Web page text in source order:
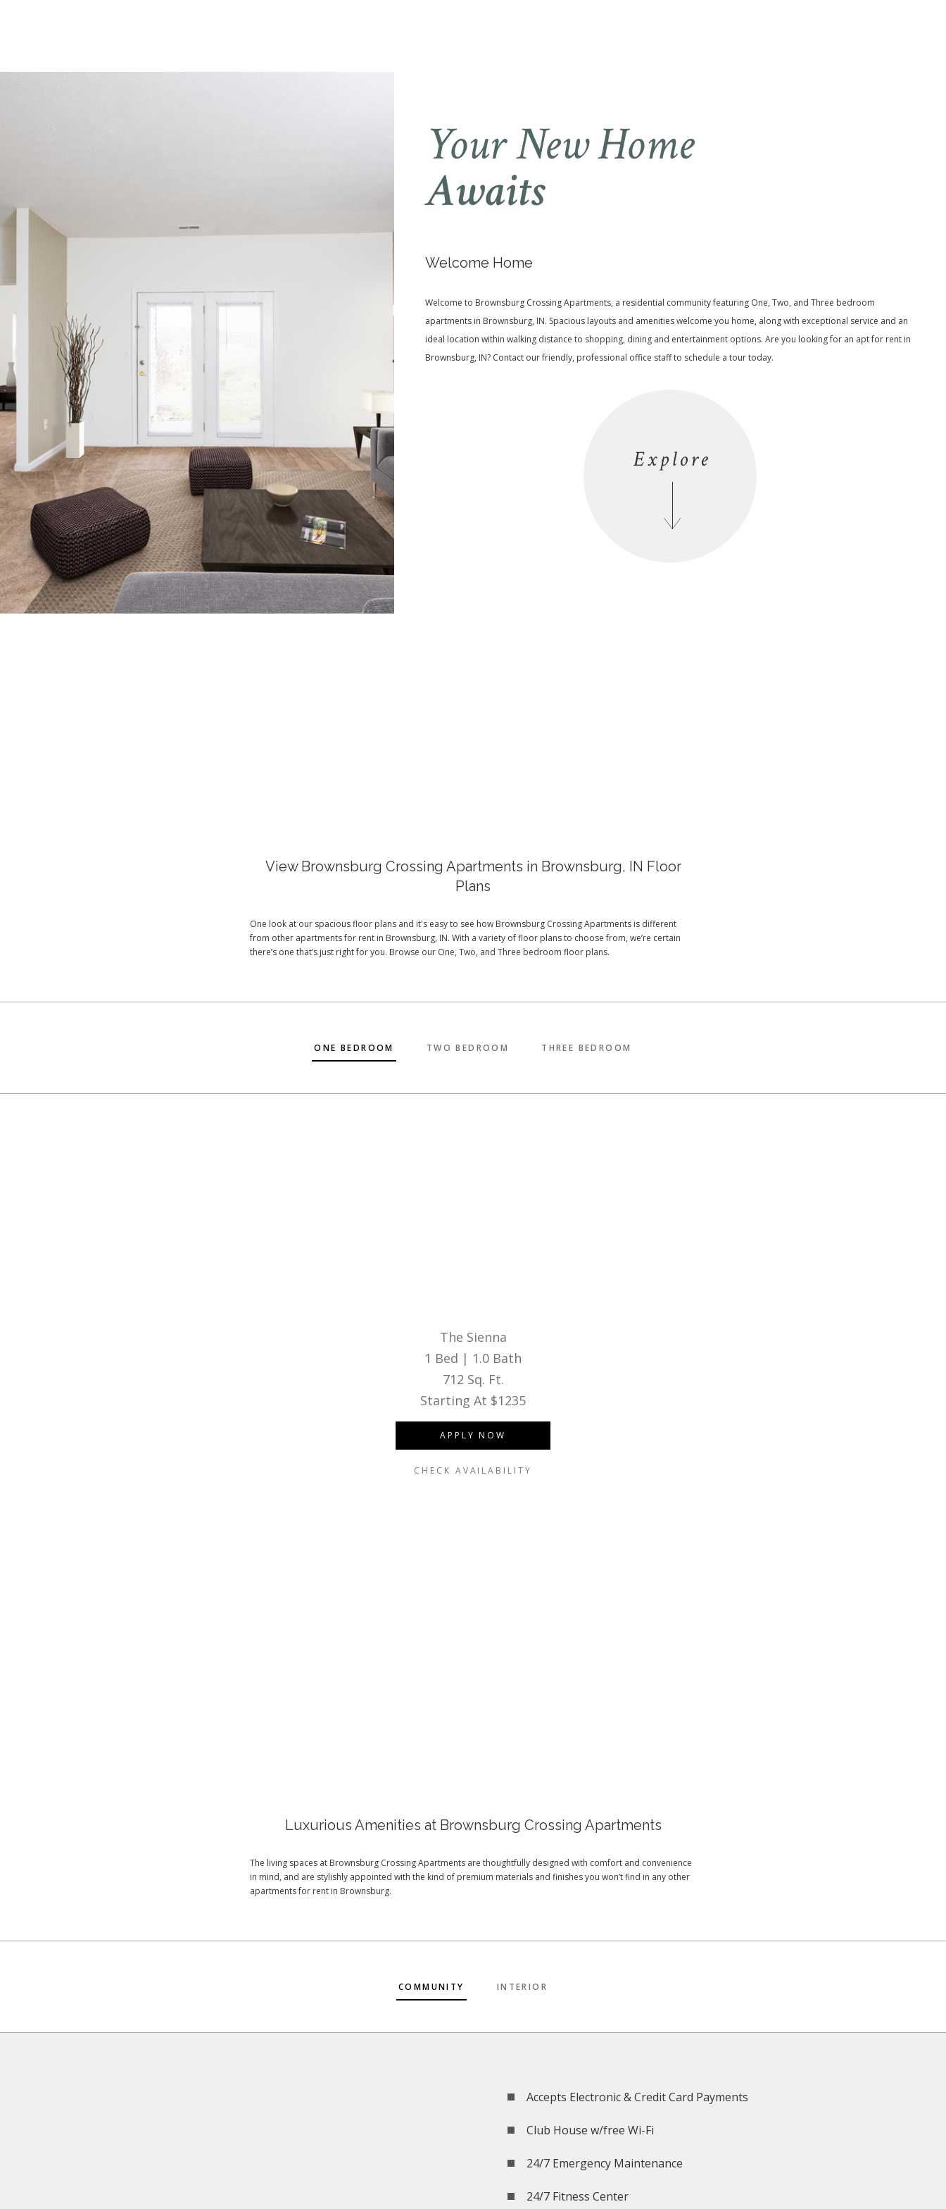
Your New Home
Awaits
Welcome Home
Welcome to Brownsburg Crossing Apartments, a residential community featuring One, Two, and Three bedroom
apartments in Brownsburg, IN. Spacious layouts and amenities welcome you home, along with exceptional service and an
ideal location within walking distance to shopping, dining and entertainment options. Are you looking for an apt for rent in
Brownsburg, IN? Contact our friendly, professional office staff to schedule a tour today.
Explore
View Brownsburg Crossing Apartments in Brownsburg, IN Floor
Plans
One look at our spacious floor plans and it's easy to see how Brownsburg Crossing Apartments is different
from other apartments for rent in Brownsburg, IN. With a variety of floor plans to choose from, we’re certain
there’s one that’s just right for you. Browse our One, Two, and Three bedroom floor plans.
ONE BEDROOM TWO BEDROOM THREE BEDROOM
The Sienna
1 Bed | 1.0 Bath
712 Sq. Ft.
Starting At $1235
APPLY NOW
CHECK AVAILABILITY
Luxurious Amenities at Brownsburg Crossing Apartments
The living spaces at Brownsburg Crossing Apartments are thoughtfully designed with comfort and convenience
in mind, and are stylishly appointed with the kind of premium materials and finishes you won’t find in any other
apartments for rent in Brownsburg.
COMMUNITY INTERIOR
Accepts Electronic & Credit Card Payments
Club House w/free Wi-Fi
24/7 Emergency Maintenance
24/7 Fitness Center